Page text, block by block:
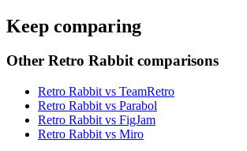
Keep comparing
Other Retro Rabbit comparisons
Retro Rabbit vs TeamRetro
Retro Rabbit vs Parabol
Retro Rabbit vs FigJam
Retro Rabbit vs Miro